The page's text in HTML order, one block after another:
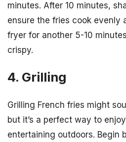
minutes. After 10 minutes,
ensure the fries cook evenly
fryer for another 5-10
crispy.
4. Grilling
Grilling French fries might
but it’s a perfect way to
entertaining outdoors. Begin